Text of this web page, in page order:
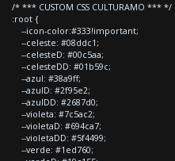
/* *** CUSTOM CSS CULTURAMO *** */
:root {
--icon-color:#333!important;
--celeste: #08ddc1;
--celesteD: #00c5aa;
--celesteDD: #01b59c;
--azul: #38a9ff;
--azulD: #2f95e2;
--azulDD: #2687d0;
--violeta: #7c5ac2;
--violetaD: #694ca7;
--violetaDD: #5f4499;
--verde: #1ed760;